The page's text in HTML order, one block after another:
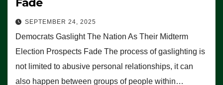
SEPTEMBER 24, 2025
Democrats Gaslight The Nation As Their Midterm
Election Prospects Fade The process of gaslighting is
not limited to abusive personal relationships, it can
also happen between groups of people within…